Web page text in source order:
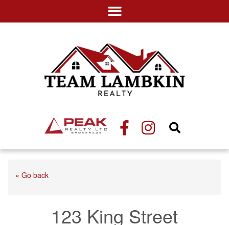
« Go back
123 King Street